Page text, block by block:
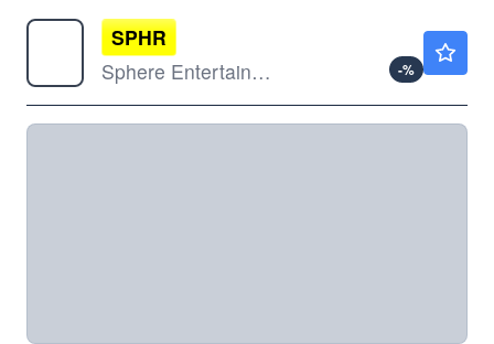
SPHR
Sphere Entertainment Co
-%